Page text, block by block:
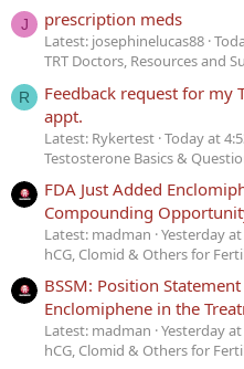
J prescription meds
Latest: josephinelucas88
TRT Doctors, Resources and
R
Feedback request for my
appt.
Latest: Rykertest Today at
Testosterone Basics &
FDA Just Added
Compounding
Latest: madman Yesterday
hCG, Clomid & Others for
BSSM: Position
Enclomiphene in the
Latest: madman Yesterday
hCG, Clomid & Others for